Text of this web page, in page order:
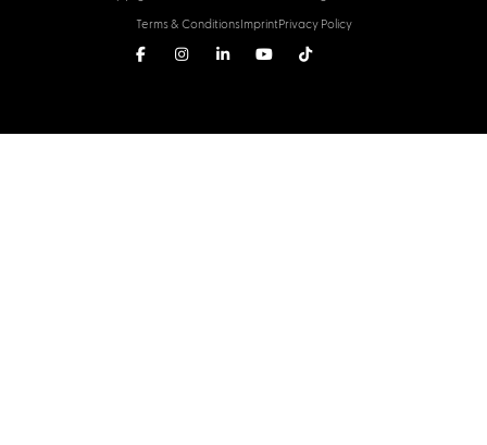
Terms & ConditionsImprintPrivacy Policy